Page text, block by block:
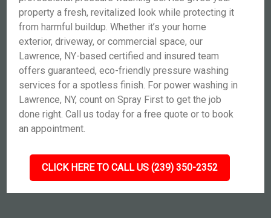
property a fresh, revitalized look while protecting it
from harmful buildup. Whether it’s your home
exterior, driveway, or commercial space, our
Lawrence, NY-based certified and insured team
offers guaranteed, eco-friendly pressure washing
services for a spotless finish. For power washing in
Lawrence, NY, count on Spray First to get the job
done right. Call us today for a free quote or to book
an appointment.
CLICK HERE TO CALL US (239) 350-2352